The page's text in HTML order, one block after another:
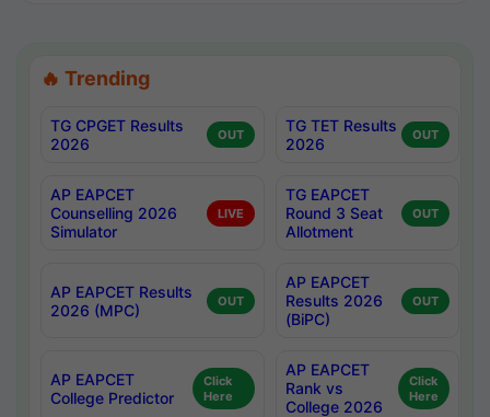
🔥 Trending
TG CPGET Results
2026
OUT
TG TET Results
2026
OUT
AP EAPCET
Counselling 2026
Simulator
LIVE
TG EAPCET
Round 3 Seat
Allotment
OUT
AP EAPCET Results
2026 (MPC)
OUT
AP EAPCET
Results 2026
(BiPC)
OUT
AP EAPCET
College Predictor
Click
Here
AP EAPCET
Rank vs
College 2026
Click
Here